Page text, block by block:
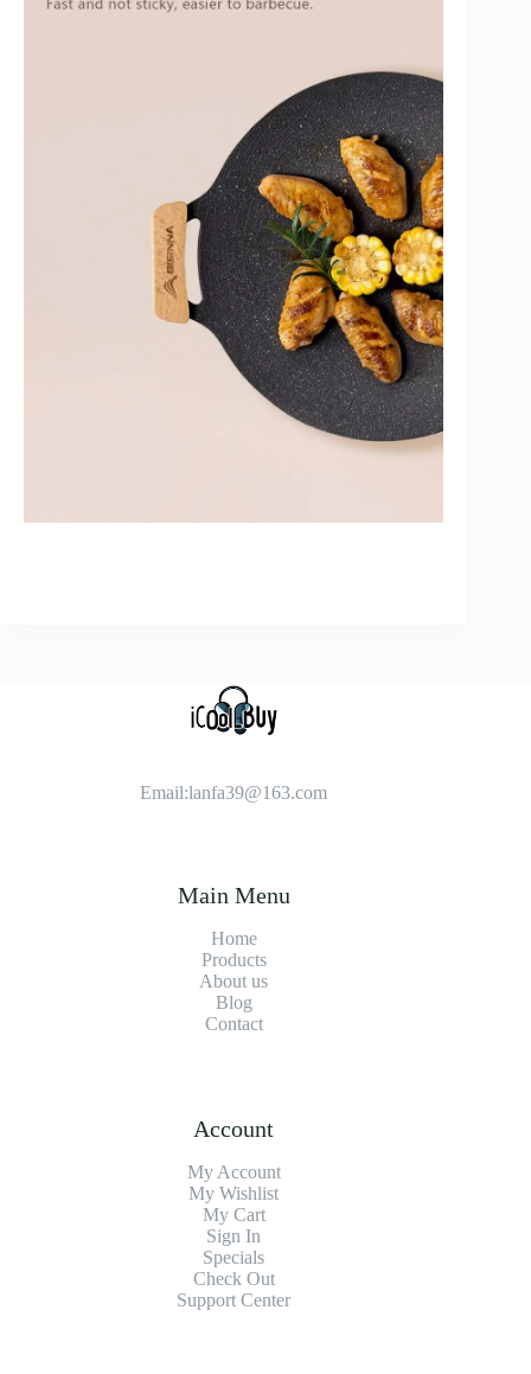
Email:lanfa39@163.com
Main Menu
Home
Products
About us
Blog
Contact
Account
My Account
My Wishlist
My Cart
Sign In
Specials
Check Out
Support Center